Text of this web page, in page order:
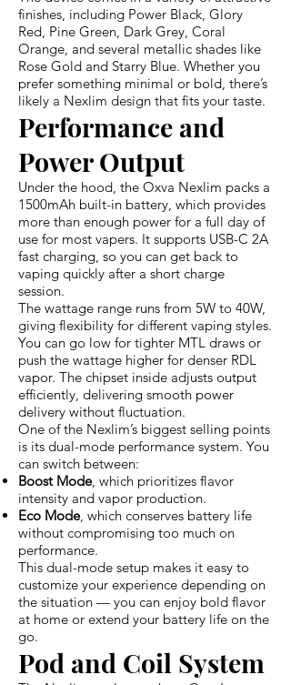
finishes, including Power Black, Glory
Red, Pine Green, Dark Grey, Coral
Orange, and several metallic shades like
Rose Gold and Starry Blue. Whether you
prefer something minimal or bold, there’s
likely a Nexlim design that fits your taste.
Performance and
Power Output
Under the hood, the Oxva Nexlim packs a
1500mAh built-in battery, which provides
more than enough power for a full day of
use for most vapers. It supports USB-C 2A
fast charging, so you can get back to
vaping quickly after a short charge
session.
The wattage range runs from 5W to 40W,
giving flexibility for different vaping styles.
You can go low for tighter MTL draws or
push the wattage higher for denser RDL
vapor. The chipset inside adjusts output
efficiently, delivering smooth power
delivery without fluctuation.
One of the Nexlim’s biggest selling points
is its dual-mode performance system. You
can switch between:
Boost Mode, which prioritizes flavor
intensity and vapor production.
Eco Mode, which conserves battery life
without compromising too much on
performance.
This dual-mode setup makes it easy to
customize your experience depending on
the situation — you can enjoy bold flavor
at home or extend your battery life on the
go.
Pod and Coil System